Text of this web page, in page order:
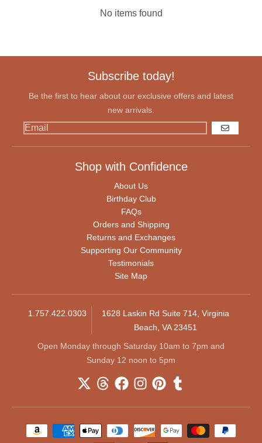
No items found
Subscribe today!
Be the first to hear about our exclusive offers and latest
new arrivals.
GO
Shop with Confidence
About Us
Birthday Club
FAQs
Orders and Shipping
Returns and Exchanges
Supporting Our Community
Testimonials
Site Map
1.757.422.0303
1628 Laskin Rd Suite 714, Virginia
Beach, VA 23451
Open Monday through Saturday 10am to 7pm and
Sunday 12 noon to 5pm
Payment methods